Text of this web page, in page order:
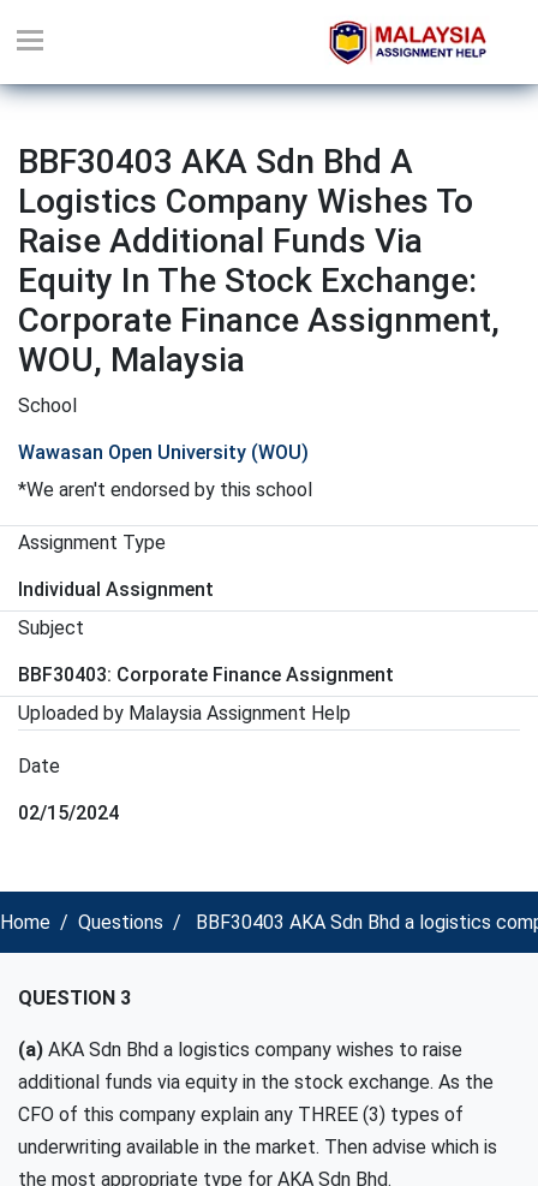
BBF30403 AKA Sdn Bhd A
Logistics Company Wishes To
Raise Additional Funds Via
Equity In The Stock Exchange:
Corporate Finance Assignment,
WOU, Malaysia
School
Wawasan Open University (WOU)
*We aren't endorsed by this school
Assignment Type
Individual Assignment
Subject
BBF30403: Corporate Finance Assignment
Uploaded by Malaysia Assignment Help
Date
02/15/2024
Home Questions BBF30403 AKA Sdn Bhd a logistics
QUESTION 3
(a) AKA Sdn Bhd a logistics company wishes to raise
additional funds via equity in the stock exchange. As the
CFO of this company explain any THREE (3) types of
underwriting available in the market. Then advise which is
the most appropriate type for AKA Sdn Bhd.